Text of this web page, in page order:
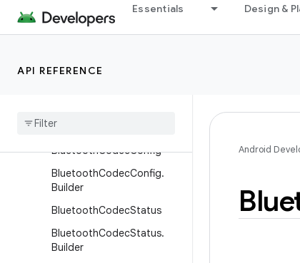
Essentials Design &
API REFERENCE
BluetoothAssignedNumber
s
BluetoothClass.Device
Bluetooth
BluetoothCodecConfig
BluetoothCodecConfig.
Builder
BluetoothCodecStatus
BluetoothCodecStatus.
Builder
Android